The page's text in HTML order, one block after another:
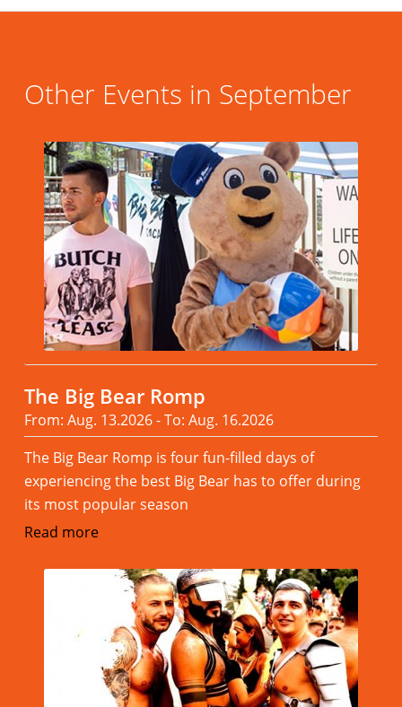
Other Events in September
The Big Bear Romp
From: Aug. 13.2026 - To: Aug. 16.2026
The Big Bear Romp is four fun-filled days of
experiencing the best Big Bear has to offer during
its most popular season
Read more